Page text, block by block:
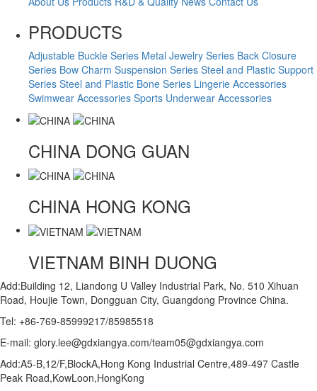
PRODUCTS
Adjustable Buckle Series Metal Jewelry Series Back Closure
Series Bow Charm Suspension Series Steel and Plastic Support
Series Steel and Plastic Bone Series Lingerie Accessories
Swimwear Accessories Sports Underwear Accessories
CHINA DONG GUAN
CHINA HONG KONG
VIETNAM BINH DUONG
Add:Building 12, Liandong U Valley Industrial Park, No. 510 Xihuan
Road, Houjie Town, Dongguan City, Guangdong Province China.
Tel: +86-769-85999217/85985518
E-mail: glory.lee@gdxiangya.com/team05@gdxiangya.com
Add:A5-B,12/F,BlockA,Hong Kong Industrial Centre,489-497 Castle
Peak Road,KowLoon,HongKong